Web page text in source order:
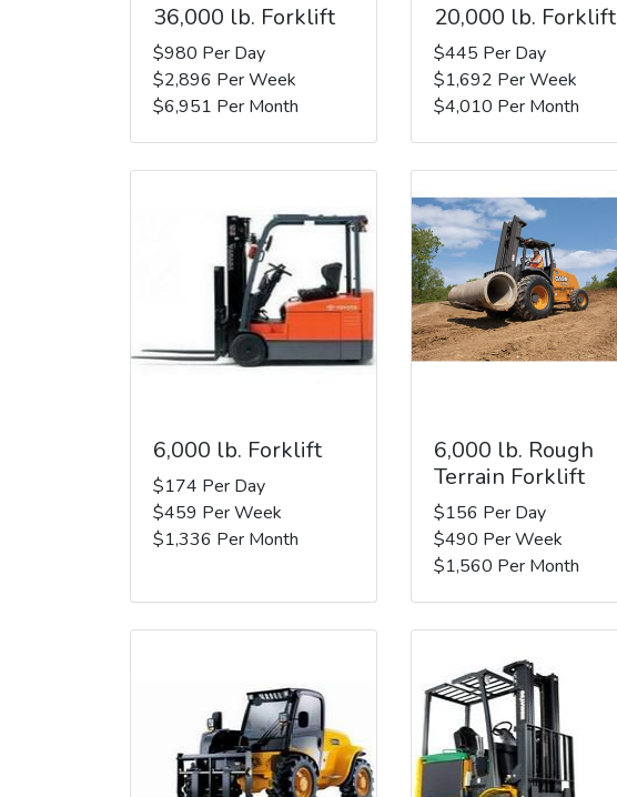
36,000 lb. Forklift
$980 Per Day
$2,896 Per Week
$6,951 Per Month
20,000 lb. Forklift
$445 Per Day
$1,692 Per Week
$4,010 Per Month
6,000 lb. Forklift
$174 Per Day
$459 Per Week
$1,336 Per Month
6,000 lb. Rough
Terrain Forklift
$156 Per Day
$490 Per Week
$1,560 Per Month